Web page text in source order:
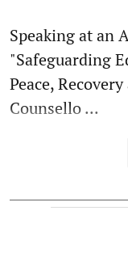
Speaking at an
"Safeguarding
Peace,
Counsello ...